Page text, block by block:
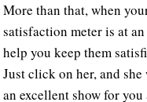
More than that, when
satisfaction meter is at
help you keep them
Just click on her, and
an excellent show for